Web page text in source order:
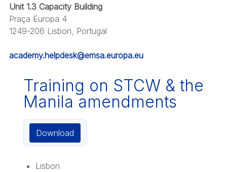
Unit 1.3 Capacity Building
Praça Europa 4
1249-206 Lisbon, Portugal
academy.helpdesk@emsa.europa.eu
Training on STCW & the
Manila amendments
Download
Lisbon